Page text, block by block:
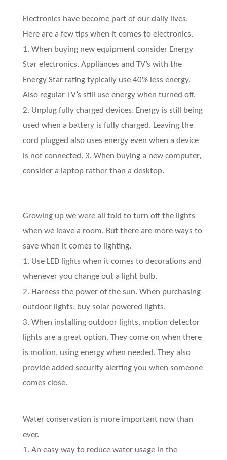
Electronics have become part of our daily lives.
Here are a few tips when it comes to electronics.
1. When buying new equipment consider Energy
Star electronics. Appliances and TV’s with the
Energy Star rating typically use 40% less energy.
Also regular TV’s still use energy when turned off.
2. Unplug fully charged devices. Energy is still being
used when a battery is fully charged. Leaving the
cord plugged also uses energy even when a device
is not connected. 3. When buying a new computer,
consider a laptop rather than a desktop.
Growing up we were all told to turn off the lights
when we leave a room. But there are more ways to
save when it comes to lighting.
1. Use LED lights when it comes to decorations and
whenever you change out a light bulb.
2. Harness the power of the sun. When purchasing
outdoor lights, buy solar powered lights.
3. When installing outdoor lights, motion detector
lights are a great option. They come on when there
is motion, using energy when needed. They also
provide added security alerting you when someone
comes close.
Water conservation is more important now than
ever.
1. An easy way to reduce water usage in the